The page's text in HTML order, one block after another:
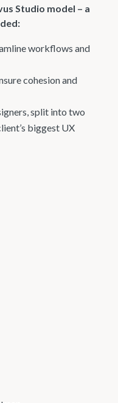
Studio model – a
workflows and
cohesion and
split into two
biggest UX